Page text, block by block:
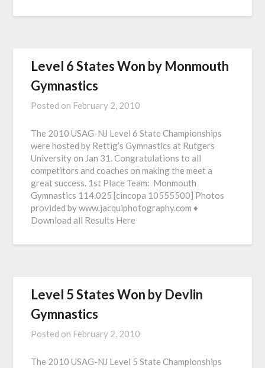
Level 6 States Won by Monmouth
Gymnastics
Posted on February 2, 2010
The 2010 USAG-NJ Level 6 State Championships
were hosted by Rettig’s Gymnastics at Rutgers
University on Jan 31. Congratulations to all
competitors and coaches on making the meet a
great success. 1st Place Team: Monmouth
Gymnastics 114.025 [cincopa 10555500] Photos
provided by www.jacquiphotography.com ♦
Download all Results Here
Level 5 States Won by Devlin
Gymnastics
Posted on February 2, 2010
The 2010 USAG-NJ Level 5 State Championships